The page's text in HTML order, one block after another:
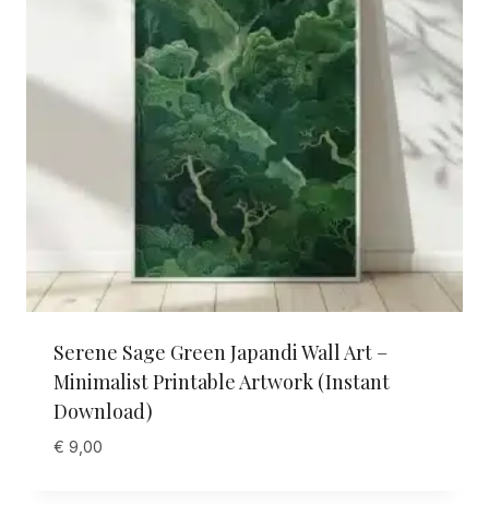
Serene Sage Green Japandi Wall Art –
Minimalist Printable Artwork (Instant
Download)
€ 9,00